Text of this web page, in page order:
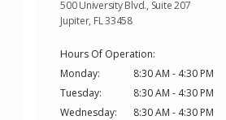
500 University Blvd., Suite 207
Jupiter, FL 33458
Hours Of Operation:
Monday:
8:30 AM - 4:30 PM
Tuesday:
8:30 AM - 4:30 PM
Wednesday:
8:30 AM - 4:30 PM